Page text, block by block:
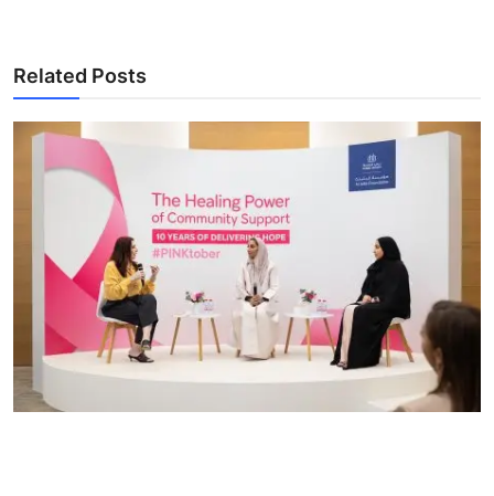
Related Posts